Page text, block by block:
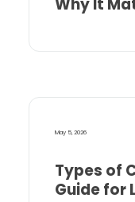
Why It
May 5, 2026
Types of
Guide for